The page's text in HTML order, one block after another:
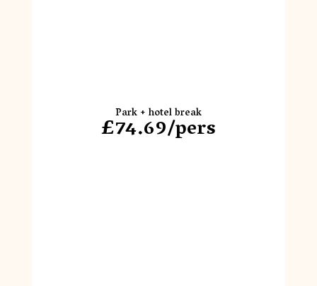
Park + hotel break
£74.69/pers